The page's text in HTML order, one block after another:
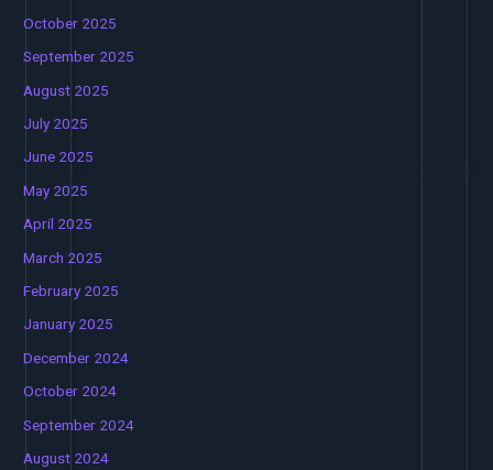
October 2025
September 2025
August 2025
July 2025
June 2025
May 2025
April 2025
March 2025
February 2025
January 2025
December 2024
October 2024
September 2024
August 2024